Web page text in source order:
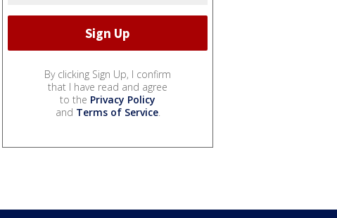
By clicking Sign Up, I confirm
that I have read and agree
to the Privacy Policy
and Terms of Service.